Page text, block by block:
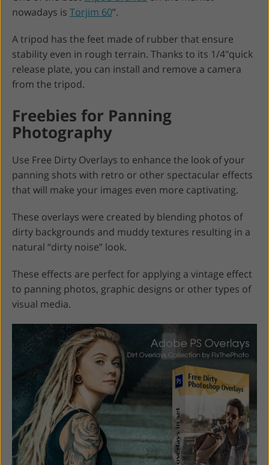
nowadays is Torjim 60”.
A tripod has the feet made of rubber that ensure
stability even in rough terrain. Thanks to its 1/4"quick
release plate, you can install and remove a camera
from the tripod.
Freebies for Panning
Photography
Use Free Dirty Overlays to enhance the look of your
panning shots with retro or other spectacular effects
that will make your images even more captivating.
These overlays were created by blending photos of
dirty backgrounds and muddy textures resulting in a
natural “dirty noise” look.
These effects are perfect for applying a vintage effect
to panning photos, graphic designs or other types of
visual media.